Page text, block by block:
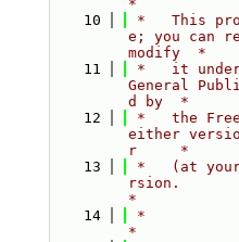
*
   10
*   This
e; you can
modify  *
   11
*   it under
General
d by  *
   12
*   the Free
either
r     *
   13
*   (at
rsion.
*
   14
*
*